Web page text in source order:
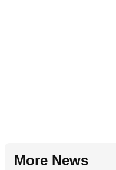
More News